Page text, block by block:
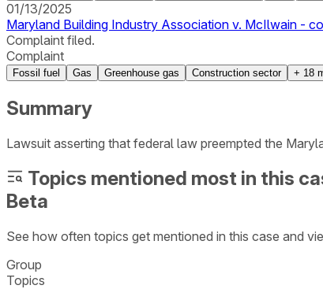
01/13/2025
Maryland Building Industry Association v. McIlwain -
Complaint filed.
Complaint
Fossil fuel Gas Greenhouse gas Construction sector + 18
Summary
Lawsuit asserting that federal law preempted the
Topics mentioned most in this
Beta
See how often topics get mentioned in this case and
Group
Topics